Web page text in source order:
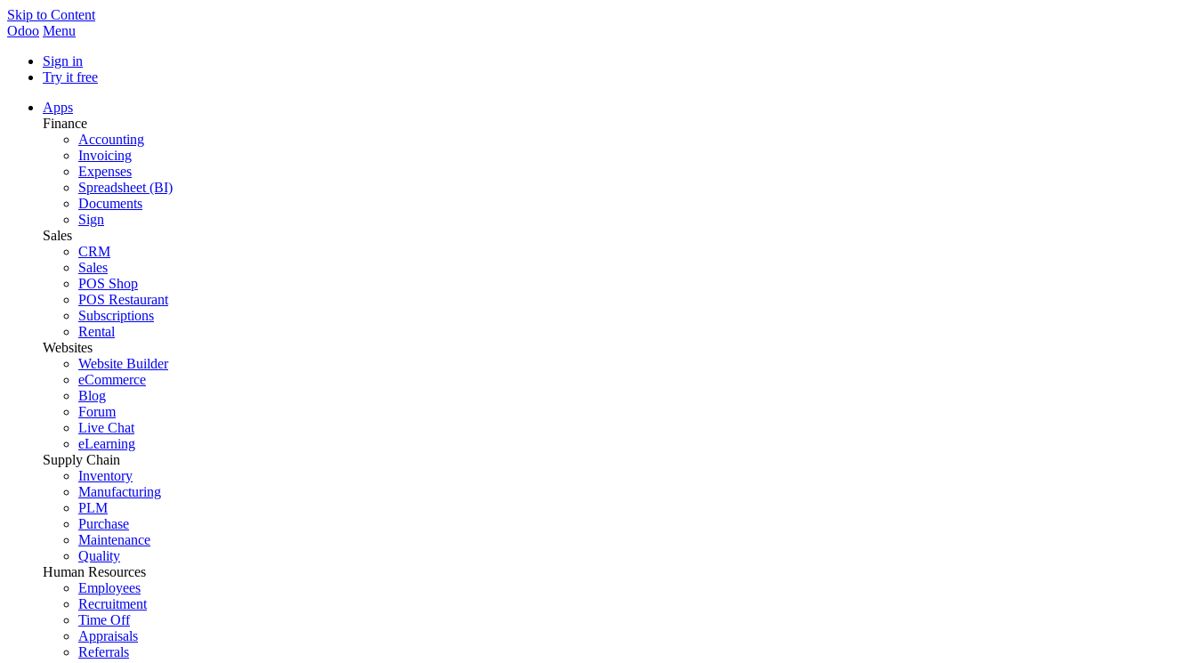
Skip to Content
Odoo Menu
Sign in
Try it free
Apps
Finance
Accounting
Invoicing
Expenses
Spreadsheet (BI)
Documents
Sign
Sales
CRM
Sales
POS Shop
POS Restaurant
Subscriptions
Rental
Websites
Website Builder
eCommerce
Blog
Forum
Live Chat
eLearning
Supply Chain
Inventory
Manufacturing
PLM
Purchase
Maintenance
Quality
Human Resources
Employees
Recruitment
Time Off
Appraisals
Referrals